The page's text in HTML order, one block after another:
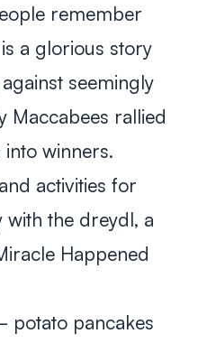
remember
a glorious story
seemingly
Maccabees rallied
winners.
activities for
with the dreydl, a
Happened
potato pancakes